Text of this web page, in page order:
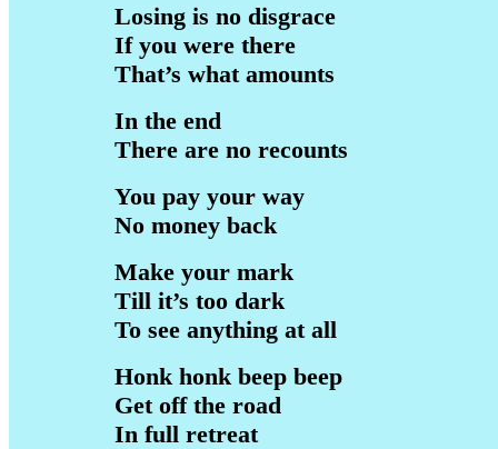
Losing is no disgrace
If you were there
That’s what amounts
In the end
There are no recounts
You pay your way
No money back
Make your mark
Till it’s too dark
To see anything at all
Honk honk beep beep
Get off the road
In full retreat